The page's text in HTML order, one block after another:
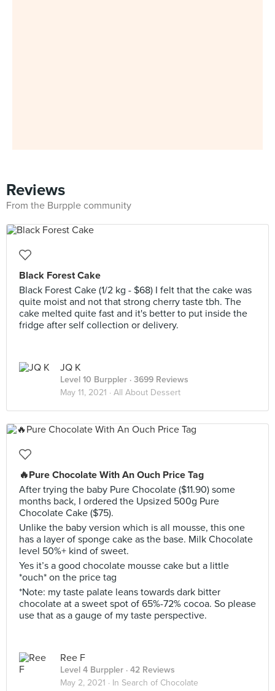
Reviews
From the Burpple community
Black Forest Cake
Black Forest Cake (1/2 kg - $68) I felt that the cake was
quite moist and not that strong cherry taste tbh. The
cake melted quite fast and it's better to put inside the
fridge after self collection or delivery.
JQ K
Level 10 Burppler · 3699 Reviews
May 11, 2021 · All About Dessert
🔥Pure Chocolate With An Ouch Price Tag
After trying the baby Pure Chocolate ($11.90) some
months back, I ordered the Upsized 500g Pure
Chocolate Cake ($75).
Unlike the baby version which is all mousse, this one
has a layer of sponge cake as the base. Milk Chocolate
level 50%+ kind of sweet.
Yes it’s a good chocolate mousse cake but a little
*ouch* on the price tag
*Note: my taste palate leans towards dark bitter
chocolate at a sweet spot of 65%-72% cocoa. So please
use that as a gauge of my taste perspective.
Ree F
Level 4 Burppler · 42 Reviews
May 2, 2021 · In Search of Chocolate